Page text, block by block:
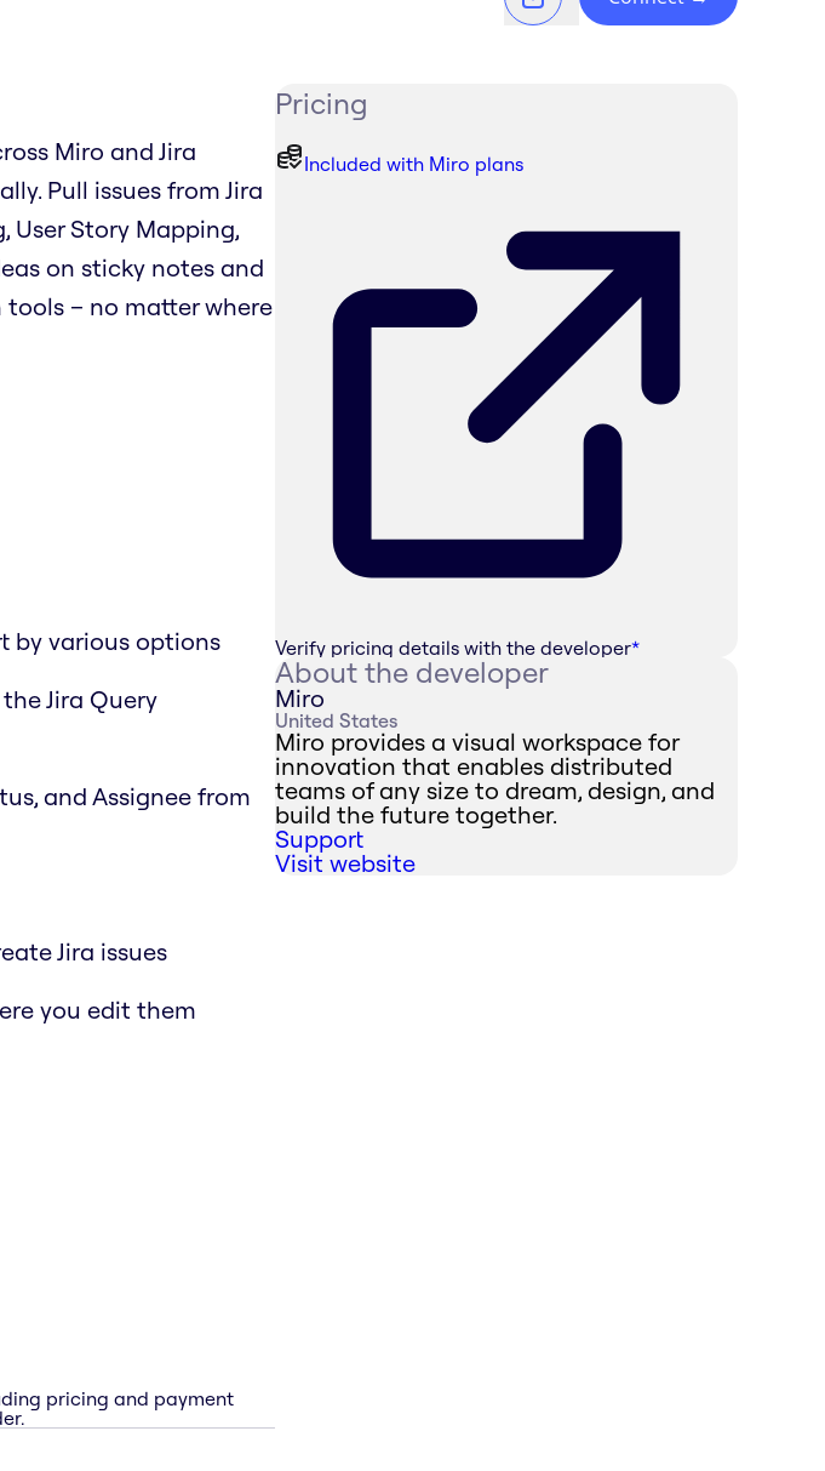
Miro and Jira
Pull issues from Jira
Story Mapping,
on sticky notes and
– no matter where
by various options
Jira Query
and Assignee from
Jira issues
you edit them
pricing and payment
Pricing
Included with Miro plans
Verify pricing details with the developer*
About the developer
Miro
United States
Miro provides a visual workspace for
innovation that enables distributed
teams of any size to dream, design, and
build the future together.
Support
Visit website